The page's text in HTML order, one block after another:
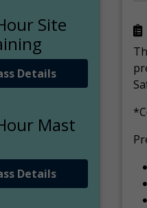
Site
Details
Mast
Details